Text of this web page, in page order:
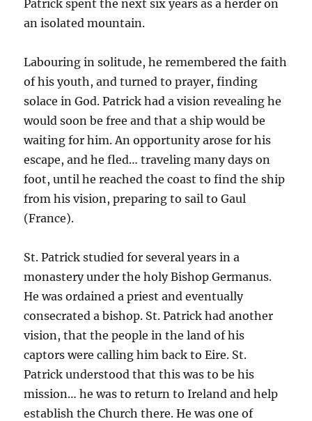
Patrick spent the next six years as a herder on
an isolated mountain.
Labouring in solitude, he remembered the faith
of his youth, and turned to prayer, finding
solace in God. Patrick had a vision revealing he
would soon be free and that a ship would be
waiting for him. An opportunity arose for his
escape, and he fled… traveling many days on
foot, until he reached the coast to find the ship
from his vision, preparing to sail to Gaul
(France).
St. Patrick studied for several years in a
monastery under the holy Bishop Germanus.
He was ordained a priest and eventually
consecrated a bishop. St. Patrick had another
vision, that the people in the land of his
captors were calling him back to Eire. St.
Patrick understood that this was to be his
mission… he was to return to Ireland and help
establish the Church there. He was one of